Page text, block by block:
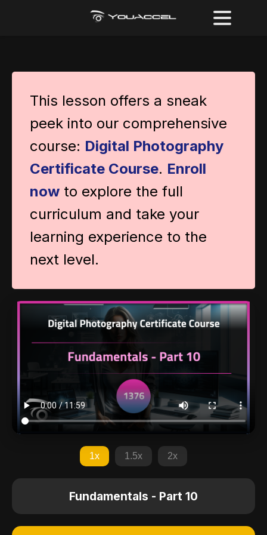
This lesson offers a sneak
peek into our comprehensive
course: Digital Photography
Certificate Course. Enroll
now to explore the full
curriculum and take your
learning experience to the
next level.
1x 1.5x 2x
Fundamentals - Part 10